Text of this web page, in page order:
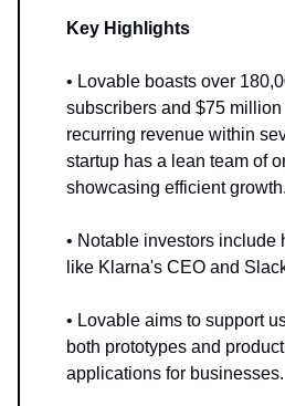
Key Highlights
• Lovable boasts over
subscribers and $75 million
recurring revenue within
startup has a lean team of
showcasing efficient growth.
• Notable investors include
like Klarna's CEO and
• Lovable aims to support
both prototypes and
applications for businesses.